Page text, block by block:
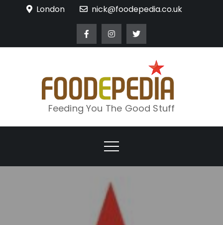
London nick@foodepedia.co.uk
Feeding You The Good Stuff